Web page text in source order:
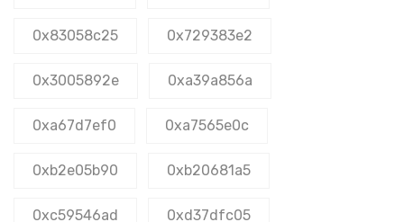
0x83058c25 0x729383e2
0x3005892e 0xa39a856a
0xa67d7ef0 0xa7565e0c
0xb2e05b90 0xb20681a5
0xc59546ad 0xd37dfc05